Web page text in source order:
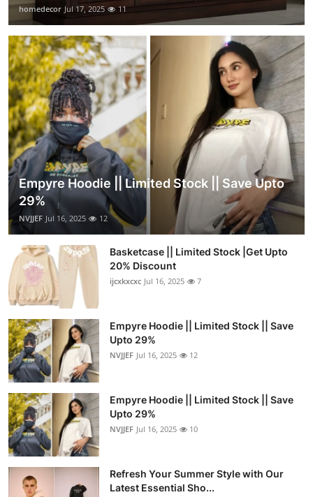
homedecor Jul 17, 2025 11
Empyre Hoodie || Limited Stock || Save Upto
29%
NVJJEF Jul 16, 2025 12
Basketcase || Limited Stock |Get Upto
20% Discount
ijcxkxcxc Jul 16, 2025 7
Empyre Hoodie || Limited Stock || Save
Upto 29%
NVJJEF Jul 16, 2025 12
Empyre Hoodie || Limited Stock || Save
Upto 29%
NVJJEF Jul 16, 2025 10
Refresh Your Summer Style with Our
Latest Essential Sho...